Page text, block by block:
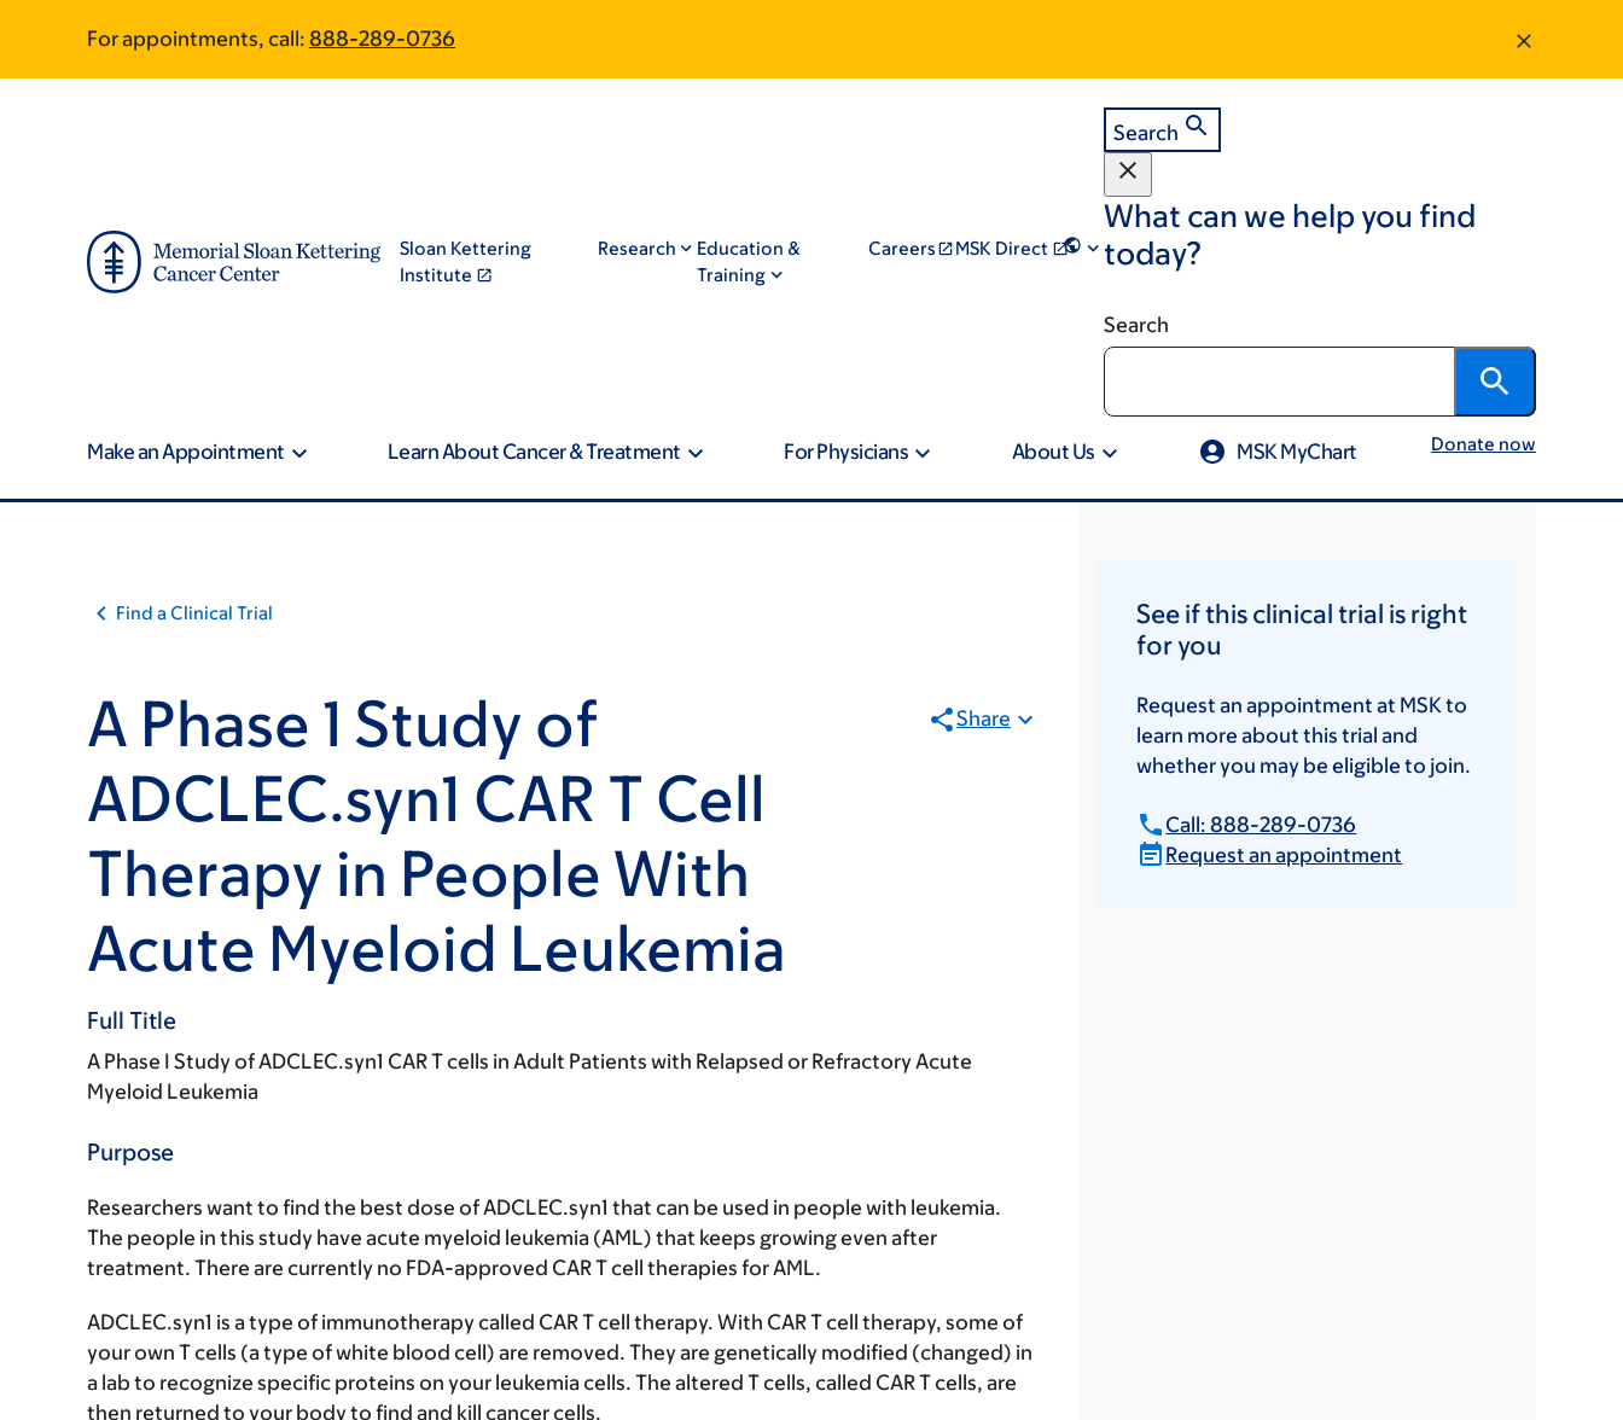
main
footer
For appointments, call: 888-289-0736
Sloan Kettering
Institute
Research
Education &
Training
Careers MSK Direct
Search
What can we help you find
today?
Search
Make an Appointment Learn About Cancer & Treatment For Physicians About Us MSK MyChart Donate now
Find a Clinical Trial
A Phase 1 Study of
ADCLEC.syn1 CAR T Cell
Therapy in People With
Acute Myeloid Leukemia
Share
Full Title
A Phase I Study of ADCLEC.syn1 CAR T cells in Adult Patients with Relapsed or Refractory Acute
Myeloid Leukemia
Purpose
Researchers want to find the best dose of ADCLEC.syn1 that can be used in people with leukemia.
The people in this study have acute myeloid leukemia (AML) that keeps growing even after
treatment. There are currently no FDA-approved CAR T cell therapies for AML.
ADCLEC.syn1 is a type of immunotherapy called CAR T cell therapy. With CAR T cell therapy, some of
your own T cells (a type of white blood cell) are removed. They are genetically modified (changed) in
a lab to recognize specific proteins on your leukemia cells. The altered T cells, called CAR T cells, are
then returned to your body to find and kill cancer cells.
See if this clinical trial is right
for you
Request an appointment at MSK to
learn more about this trial and
whether you may be eligible to join.
Call: 888-289-0736
Request an appointment